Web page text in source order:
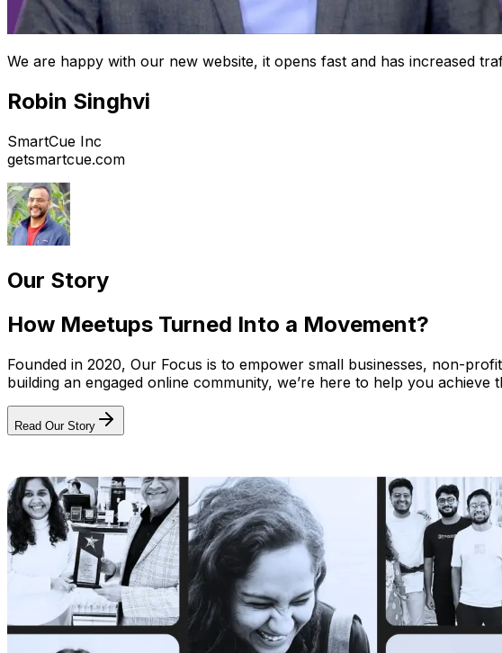
We are happy with our new website, it opens fast and has increased
Robin Singhvi
SmartCue Inc
getsmartcue.com
Our Story
How Meetups Turned Into a Movement?
Founded in 2020, Our Focus is to empower small businesses, non-
building an engaged online community, we’re here to help you achieve
Read Our Story